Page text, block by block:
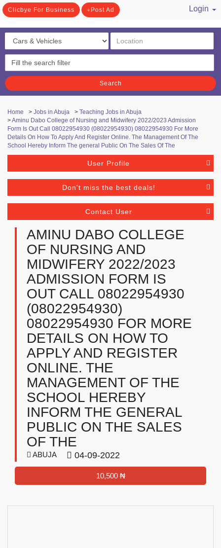
Clicbye For Business Post Ad
Login
Search
Home > Jobs in Abuja > Teaching Jobs in Abuja
>Aminu Dabo College of Nursing and Midwifery 2022/2023 Admission
Form Is Out Call 08022954930 (08022954930) 08022954930 For More
Details On How To Apply And Register Online. The Management Of The
School Hereby Inform The general Public On The Sales Of The
User Profile
Don't miss the best deals!
Contact User
AMINU DABO COLLEGE
OF NURSING AND
MIDWIFERY 2022/2023
ADMISSION FORM IS
OUT CALL 08022954930
(08022954930)
08022954930 FOR MORE
DETAILS ON HOW TO
APPLY AND REGISTER
ONLINE. THE
MANAGEMENT OF THE
SCHOOL HEREBY
INFORM THE GENERAL
PUBLIC ON THE SALES
OF THE
ABUJA 04-09-2022
10,500 ₦